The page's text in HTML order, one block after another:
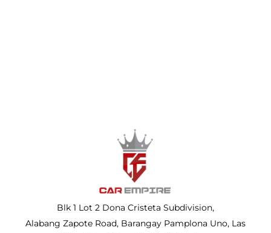
Blk 1 Lot 2 Dona Cristeta Subdivision,
Alabang Zapote Road, Barangay Pamplona Uno, Las